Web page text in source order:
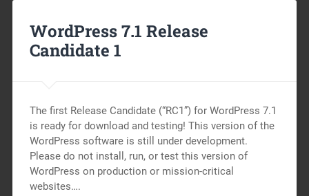
WordPress 7.1 Release
Candidate 1
The first Release Candidate (“RC1”) for WordPress 7.1
is ready for download and testing! This version of the
WordPress software is still under development.
Please do not install, run, or test this version of
WordPress on production or mission-critical
websites….